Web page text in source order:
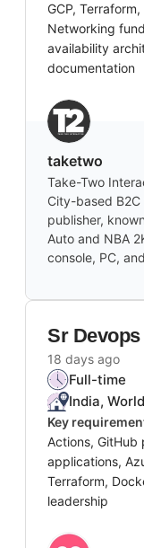
GCP,
Networking
availability
documentation
taketwo
Take-Two
City-based
publisher,
Auto and NBA
console, PC,
Sr Devops
18 days ago
Full-time
India,
Key
Actions, GitHub
applications,
Terraform,
leadership